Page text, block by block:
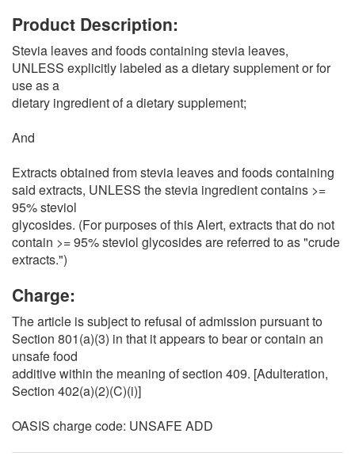
Product Description:
Stevia leaves and foods containing stevia leaves,
UNLESS explicitly labeled as a dietary supplement or for
use as a
dietary ingredient of a dietary supplement;
And
Extracts obtained from stevia leaves and foods containing
said extracts, UNLESS the stevia ingredient contains >=
95% steviol
glycosides. (For purposes of this Alert, extracts that do not
contain >= 95% steviol glycosides are referred to as "crude
extracts.")
Charge:
The article is subject to refusal of admission pursuant to
Section 801(a)(3) in that it appears to bear or contain an
unsafe food
additive within the meaning of section 409. [Adulteration,
Section 402(a)(2)(C)(i)]
OASIS charge code: UNSAFE ADD